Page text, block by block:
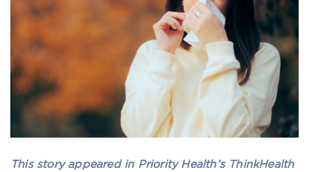
This story appeared in Priority Health’s ThinkHealth